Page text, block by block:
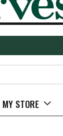
MY STORE